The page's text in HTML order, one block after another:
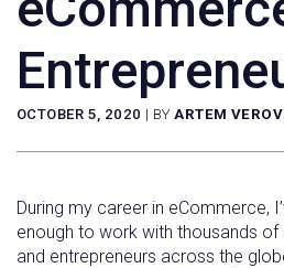
OCTOBER 5, 2020 | BYARTEM
During my career in eCommerce,
enough to work with thousands of
and entrepreneurs across the